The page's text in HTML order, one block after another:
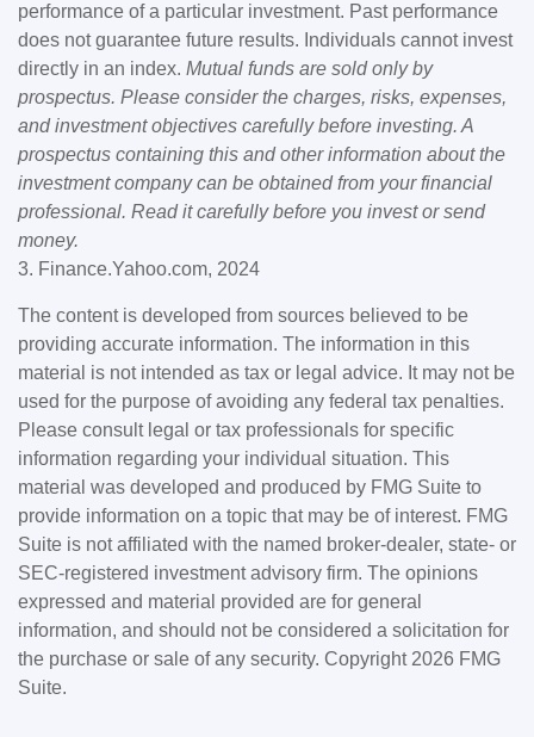
performance of a particular investment. Past performance
does not guarantee future results. Individuals cannot invest
directly in an index. Mutual funds are sold only by
prospectus. Please consider the charges, risks, expenses,
and investment objectives carefully before investing. A
prospectus containing this and other information about the
investment company can be obtained from your financial
professional. Read it carefully before you invest or send
money.
3. Finance.Yahoo.com, 2024
The content is developed from sources believed to be
providing accurate information. The information in this
material is not intended as tax or legal advice. It may not be
used for the purpose of avoiding any federal tax penalties.
Please consult legal or tax professionals for specific
information regarding your individual situation. This
material was developed and produced by FMG Suite to
provide information on a topic that may be of interest. FMG
Suite is not affiliated with the named broker-dealer, state- or
SEC-registered investment advisory firm. The opinions
expressed and material provided are for general
information, and should not be considered a solicitation for
the purchase or sale of any security. Copyright 2026 FMG
Suite.